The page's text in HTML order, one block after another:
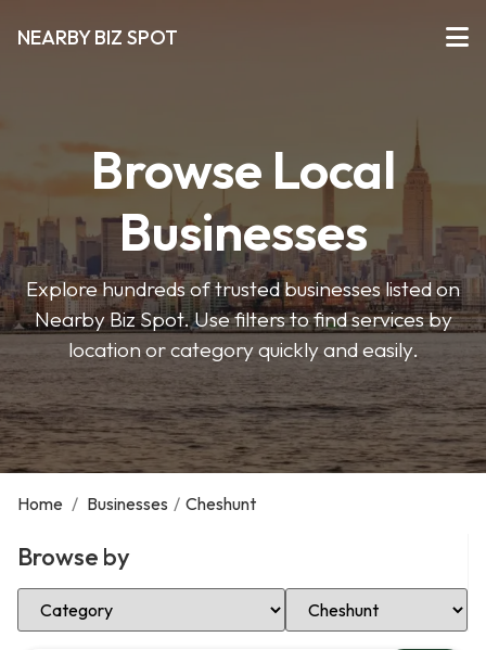
NEARBY BIZ SPOT
Browse Local
Businesses
Explore hundreds of trusted businesses listed on
Nearby Biz Spot. Use filters to find services by
location or category quickly and easily.
Home / Businesses / Cheshunt
Browse by
Select Category Select Location